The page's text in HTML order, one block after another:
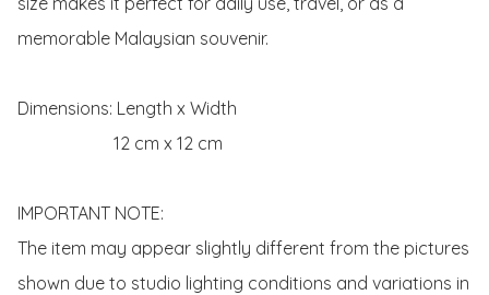
memorable Malaysian souvenir.
Dimensions: Length x Width
IMPORTANT NOTE:
The item may appear slightly different from the pictures
shown due to studio lighting conditions and variations in